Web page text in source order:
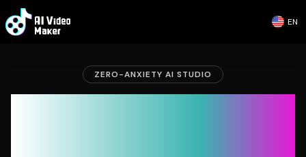
EN
ZERO-ANXIETY AI STUDIO